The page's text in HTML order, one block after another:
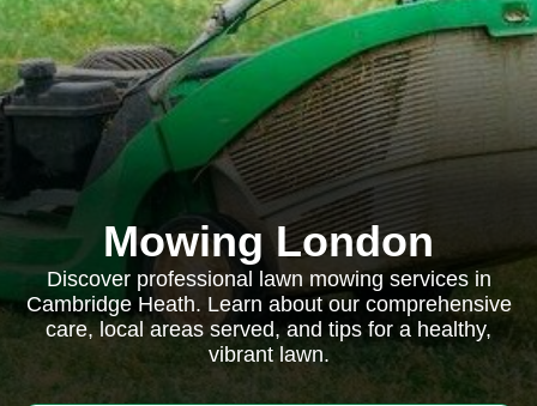
Mowing London
Discover professional lawn mowing services in
Cambridge Heath. Learn about our comprehensive
care, local areas served, and tips for a healthy,
vibrant lawn.